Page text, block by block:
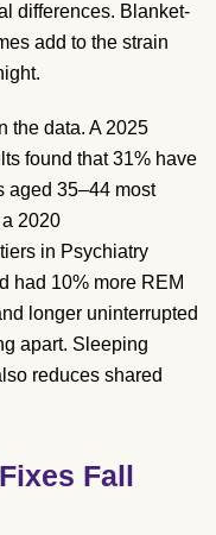
differences. Blanket-
add to the strain
the data. A 2025
found that 31% have
aged 35–44 most
2020
in Psychiatry
had 10% more REM
longer uninterrupted
apart. Sleeping
reduces shared
Fall